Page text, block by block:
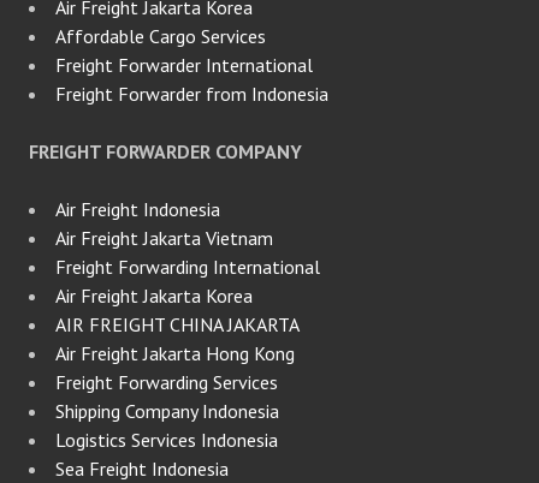
Air Freight Jakarta Korea
Affordable Cargo Services
Freight Forwarder International
Freight Forwarder from Indonesia
FREIGHT FORWARDER COMPANY
Air Freight Indonesia
Air Freight Jakarta Vietnam
Freight Forwarding International
Air Freight Jakarta Korea
AIR FREIGHT CHINA JAKARTA
Air Freight Jakarta Hong Kong
Freight Forwarding Services
Shipping Company Indonesia
Logistics Services Indonesia
Sea Freight Indonesia